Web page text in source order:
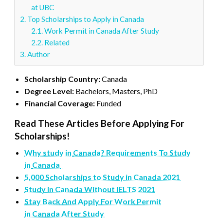
at UBC
2. Top Scholarships to Apply in Canada
2.1.Work Permit in Canada After Study
2.2.Related
3.Author
Scholarship Country:Canada
Degree Level: Bachelors, Masters, PhD
Financial Coverage: Funded
Read These Articles Before Applying For
Scholarships!
Why study in Canada? Requirements To Study
in Canada
5,000 Scholarships to Study in Canada 2021
Study in Canada Without IELTS 2021
Stay Back And Apply For Work Permit
in Canada After Study